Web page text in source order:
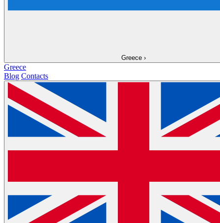
Greece ›
Greece
Blog Contacts